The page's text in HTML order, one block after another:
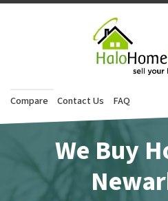
Compare Contact Us FAQ
We Buy